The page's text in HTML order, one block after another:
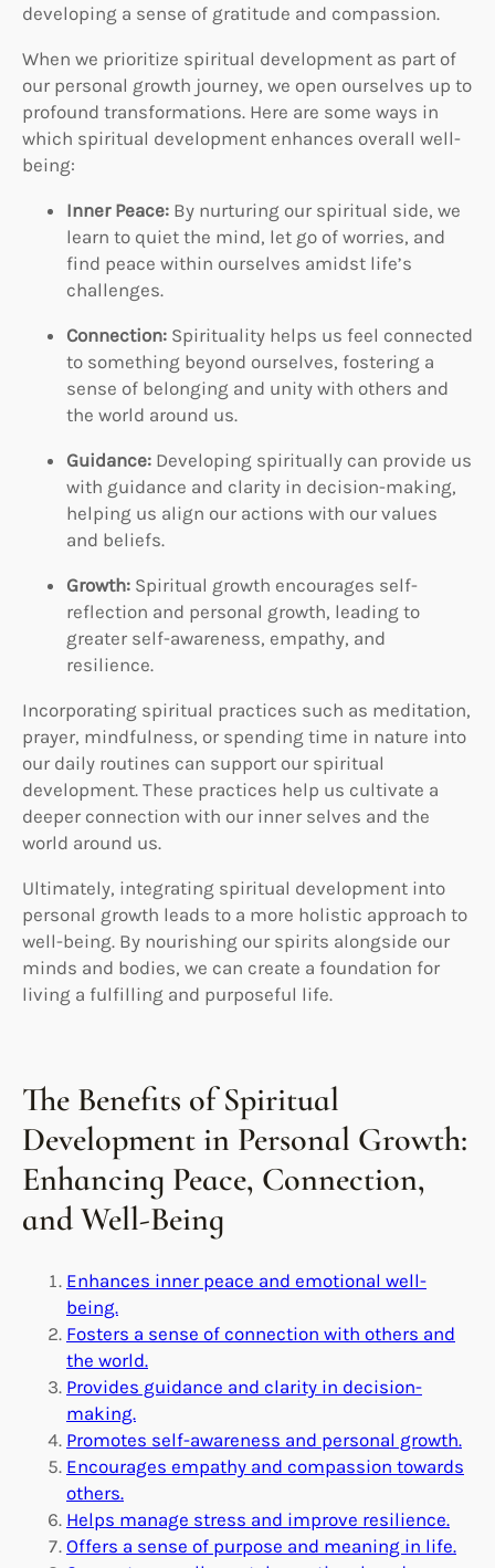
developing a sense of gratitude and compassion.
When we prioritize spiritual development as part of
our personal growth journey, we open ourselves up to
profound transformations. Here are some ways in
which spiritual development enhances overall well-
being:
Inner Peace: By nurturing our spiritual side, we
learn to quiet the mind, let go of worries, and
find peace within ourselves amidst life’s
challenges.
Connection: Spirituality helps us feel connected
to something beyond ourselves, fostering a
sense of belonging and unity with others and
the world around us.
Guidance: Developing spiritually can provide us
with guidance and clarity in decision-making,
helping us align our actions with our values
and beliefs.
Growth: Spiritual growth encourages self-
reflection and personal growth, leading to
greater self-awareness, empathy, and
resilience.
Incorporating spiritual practices such as meditation,
prayer, mindfulness, or spending time in nature into
our daily routines can support our spiritual
development. These practices help us cultivate a
deeper connection with our inner selves and the
world around us.
Ultimately, integrating spiritual development into
personal growth leads to a more holistic approach to
well-being. By nourishing our spirits alongside our
minds and bodies, we can create a foundation for
living a fulfilling and purposeful life.
The Benefits of Spiritual
Development in Personal Growth:
Enhancing Peace, Connection,
and Well-Being
Enhances inner peace and emotional well-
being.
Fosters a sense of connection with others and
the world.
Provides guidance and clarity in decision-
making.
Promotes self-awareness and personal growth.
Encourages empathy and compassion towards
others.
Helps manage stress and improve resilience.
Offers a sense of purpose and meaning in life.